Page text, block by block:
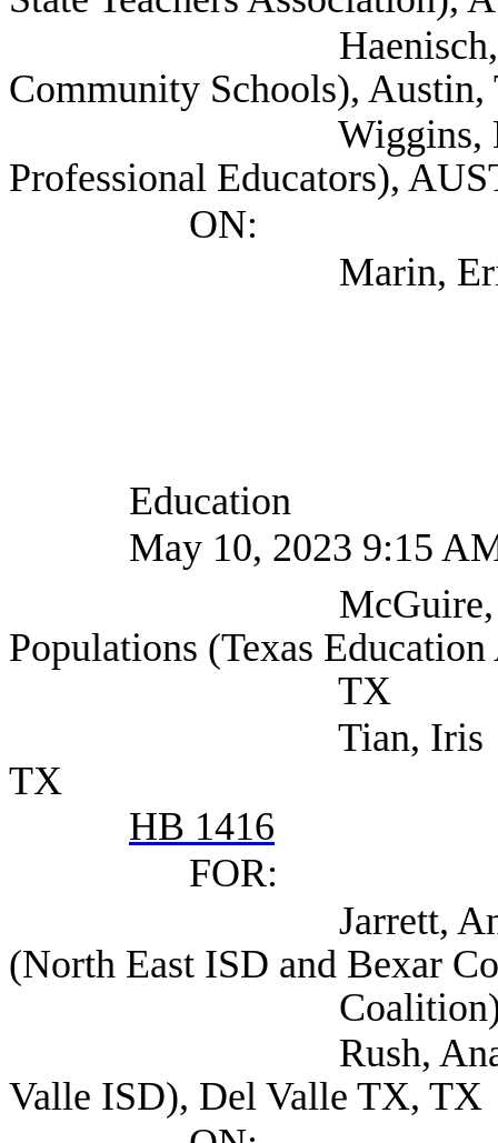
Haenisch, Barry
Community Schools),
Wiggins, Mark
Professional Educators),
ON:
Marin, Eric
Education
May 10, 2023 9:15
McGuire, Kristin
Populations (Texas
TX
Tian, Iris (Texas
TX
HB 1416
FOR:
Jarrett, Anthony
(North East ISD and Bexar
Coalition), San
Rush, Ana
Valle ISD), Del Valle TX, TX